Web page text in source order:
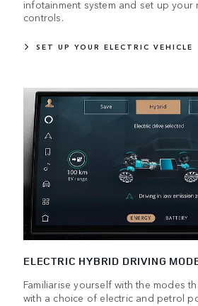
infotainment system and set up your
controls.
SET UP YOUR ELECTRIC VEHICLE
ELECTRIC HYBRID DRIVING
Familiarise yourself with the modes
with a choice of electric and petrol